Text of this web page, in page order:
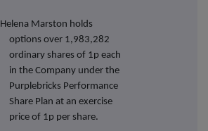
Helena Marston holds
options over 1,983,282
ordinary shares of 1p each
in the Company under the
Purplebricks Performance
Share Plan at an exercise
price of 1p per share.